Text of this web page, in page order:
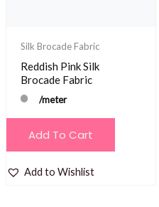
Silk Brocade Fabric
Reddish Pink Silk
Brocade Fabric
/meter
Add To Cart
Add to Wishlist